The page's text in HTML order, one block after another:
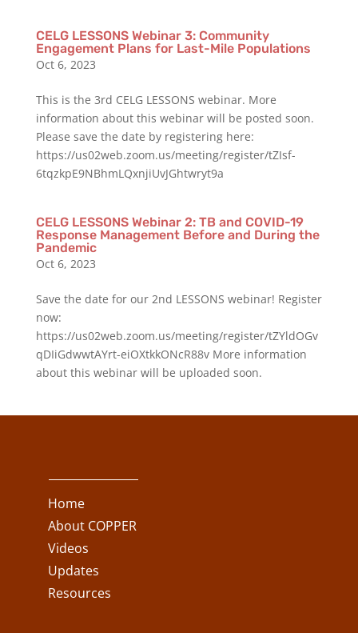
CELG LESSONS Webinar 3: Community
Engagement Plans for Last-Mile Populations
Oct 6, 2023
This is the 3rd CELG LESSONS webinar. More
information about this webinar will be posted soon.
Please save the date by registering here:
https://us02web.zoom.us/meeting/register/tZIsf-
6tqzkpE9NBhmLQxnjiUvJGhtwryt9a
CELG LESSONS Webinar 2: TB and COVID-19
Response Management Before and During the
Pandemic
Oct 6, 2023
Save the date for our 2nd LESSONS webinar! Register
now:
https://us02web.zoom.us/meeting/register/tZYldOGv
qDIiGdwwtAYrt-eiOXtkkONcR88v More information
about this webinar will be uploaded soon.
Home
About COPPER
Videos
Updates
Resources